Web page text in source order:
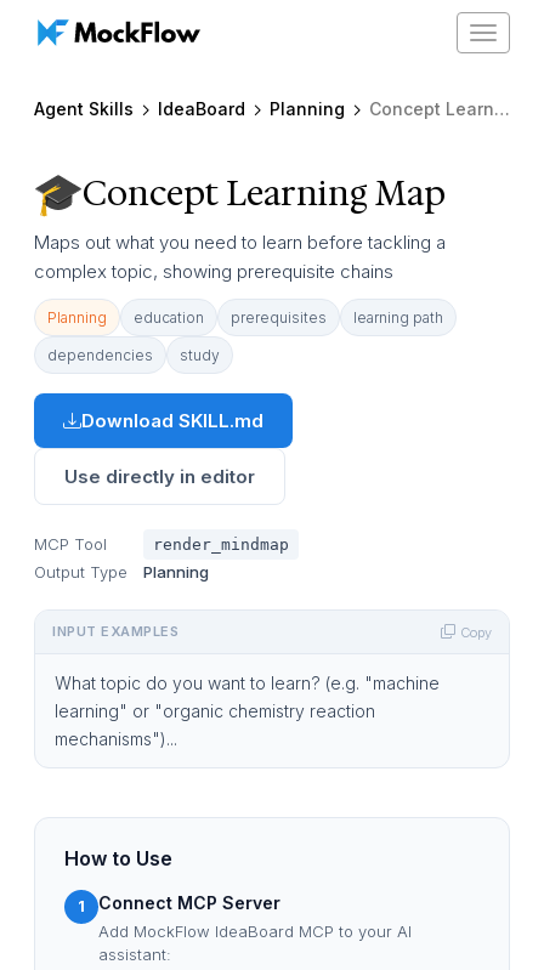
Toggle
Agent Skills IdeaBoard Planning Concept Learning Map
Concept Learning Map
Maps out what you need to learn before tackling a
complex topic, showing prerequisite chains
Planning education prerequisites learning path
dependencies study
Download SKILL.md
Use directly in editor
MCP Tool render_mindmap
Output Type Planning
INPUT EXAMPLES Copy
What topic do you want to learn? (e.g. "machine
learning" or "organic chemistry reaction
mechanisms")...
How to Use
1 Connect MCP Server
Add MockFlow IdeaBoard MCP to your AI
assistant: